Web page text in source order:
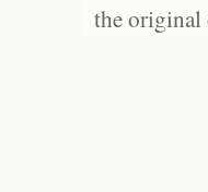
the original